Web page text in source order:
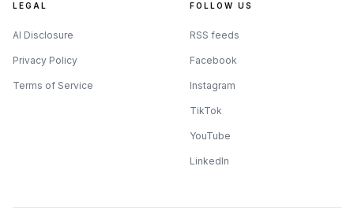
LEGAL
AI Disclosure
Privacy Policy
Terms of Service
FOLLOW US
RSS feeds
Facebook
Instagram
TikTok
YouTube
LinkedIn